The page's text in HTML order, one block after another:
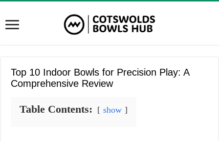
Top 10 Indoor Bowls for Precision Play: A
Comprehensive Review
Table Contents: show